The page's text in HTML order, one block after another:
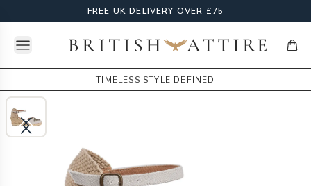
FREE UK DELIVERY OVER £75
Open menuBritish Attire
TIMELESS STYLE DEFINED